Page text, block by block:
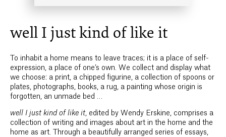
well I just kind of like it
To inhabit a home means to leave traces; it is a place of self-
expression, a place of one’s own. We collect and display what
we choose: a print, a chipped figurine, a collection of spoons or
plates, photographs, books, a rug, a painting whose origin is
forgotten, an unmade bed …
well I just kind of like it, edited by Wendy Erskine, comprises a
collection of writing and images about art in the home and the
home as art. Through a beautifully arranged series of essays,